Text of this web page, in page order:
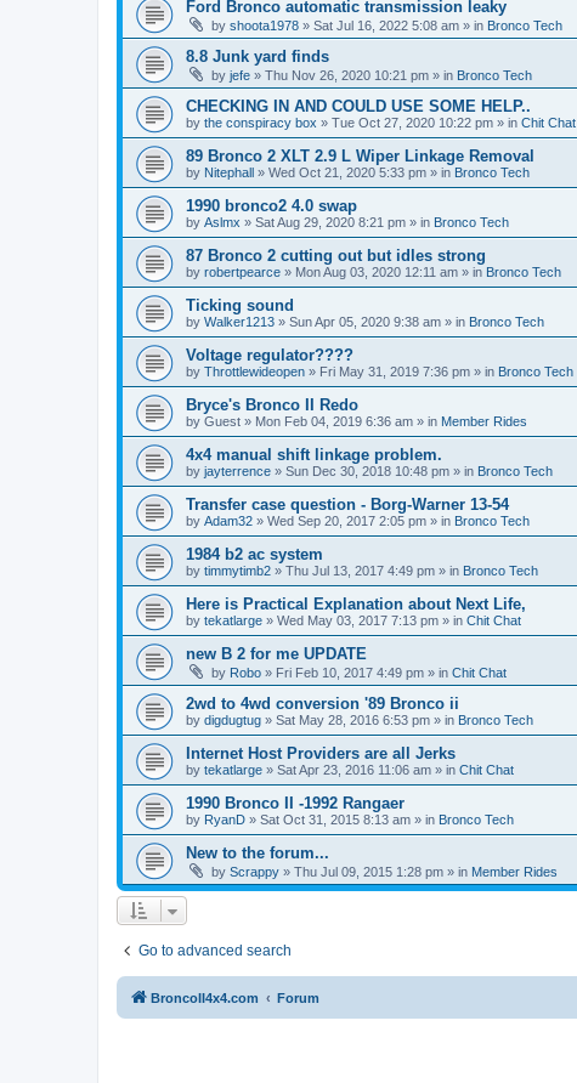
Ford Bronco automatic transmission leaky
by shoota1978 » Sat Jul 16, 2022 5:08 am » in Bronco Tech
8.8 Junk yard finds
by jefe » Thu Nov 26, 2020 10:21 pm » in Bronco Tech
CHECKING IN AND COULD USE SOME HELP..
by the conspiracy box » Tue Oct 27, 2020 10:22 pm » in Chit Chat
89 Bronco 2 XLT 2.9 L Wiper Linkage Removal
by Nitephall » Wed Oct 21, 2020 5:33 pm » in Bronco Tech
1990 bronco2 4.0 swap
by Aslmx » Sat Aug 29, 2020 8:21 pm » in Bronco Tech
87 Bronco 2 cutting out but idles strong
by robertpearce » Mon Aug 03, 2020 12:11 am » in Bronco Tech
Ticking sound
by Walker1213 » Sun Apr 05, 2020 9:38 am » in Bronco Tech
Voltage regulator????
by Throttlewideopen » Fri May 31, 2019 7:36 pm » in Bronco Tech
Bryce's Bronco II Redo
by Guest » Mon Feb 04, 2019 6:36 am » in Member Rides
4x4 manual shift linkage problem.
by jayterrence » Sun Dec 30, 2018 10:48 pm » in Bronco Tech
Transfer case question - Borg-Warner 13-54
by Adam32 » Wed Sep 20, 2017 2:05 pm » in Bronco Tech
1984 b2 ac system
by timmytimb2 » Thu Jul 13, 2017 4:49 pm » in Bronco Tech
Here is Practical Explanation about Next Life,
by tekatlarge » Wed May 03, 2017 7:13 pm » in Chit Chat
new B 2 for me UPDATE
by Robo » Fri Feb 10, 2017 4:49 pm » in Chit Chat
2wd to 4wd conversion '89 Bronco ii
by digdugtug » Sat May 28, 2016 6:53 pm » in Bronco Tech
Internet Host Providers are all Jerks
by tekatlarge » Sat Apr 23, 2016 11:06 am » in Chit Chat
1990 Bronco II -1992 Rangaer
by RyanD » Sat Oct 31, 2015 8:13 am » in Bronco Tech
New to the forum...
by Scrappy » Thu Jul 09, 2015 1:28 pm » in Member Rides
Go to advanced search
BroncoII4x4.com Forum